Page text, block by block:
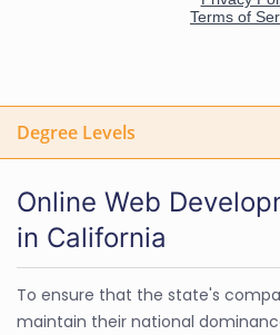
Degree Levels
Online Web
in California
To ensure that the state's
maintain their national